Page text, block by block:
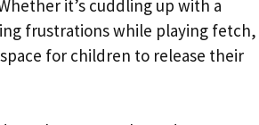
it’s cuddling up with a
frustrations while playing fetch,
for children to release their